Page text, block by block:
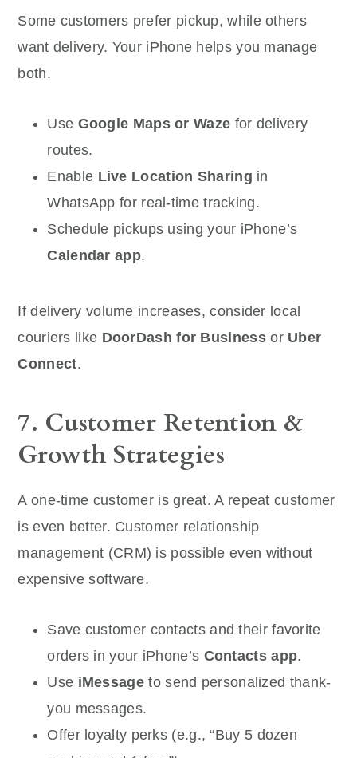
Some customers prefer pickup, while others
want delivery. Your iPhone helps you manage
both.
Use Google Maps or Waze for delivery
routes.
Enable Live Location Sharing in
WhatsApp for real-time tracking.
Schedule pickups using your iPhone’s
Calendar app.
If delivery volume increases, consider local
couriers like DoorDash for Businessor Uber
Connect.
7. Customer Retention &
Growth Strategies
A one-time customer is great. A repeat customer
is even better. Customer relationship
management (CRM) is possible even without
expensive software.
Save customer contacts and their favorite
orders in your iPhone’s Contacts app.
Use iMessage to send personalized thank-
you messages.
Offer loyalty perks (e.g., “Buy 5 dozen